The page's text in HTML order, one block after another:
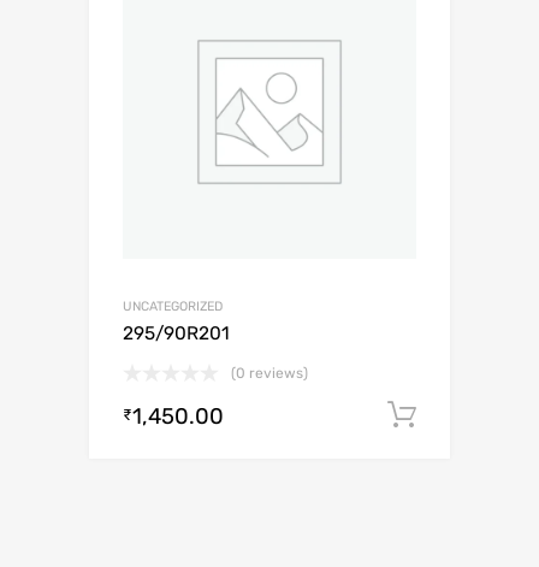
UNCATEGORIZED
295/90R201
(0 reviews)
₹1,450.00